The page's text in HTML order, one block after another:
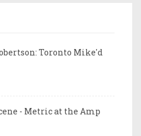
Toronto Mike'd
- Metric at the Amp